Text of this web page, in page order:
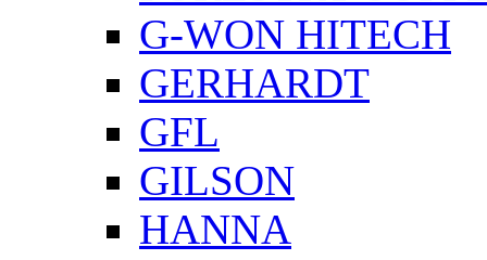
G-WON HITECH
GERHARDT
GFL
GILSON
HANNA